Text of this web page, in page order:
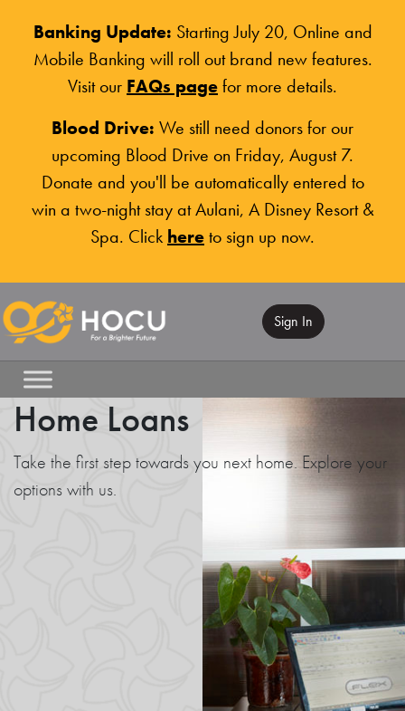
Banking Update: Starting July 20, Online and
Mobile Banking will roll out brand new features.
Visit our FAQs pagefor more details.
Blood Drive: We still need donors for our
upcoming Blood Drive on Friday, August 7.
Donate and you'll be automatically entered to
win a two-night stay at Aulani, A Disney Resort &
Spa. Click hereto sign up now.
Sign In
Home Loans
Take the first step towards you next home. Explore your
options with us.